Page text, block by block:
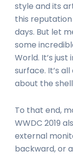
style and its
this
days. But let
some
World. It’s
surface. It’s
about the
To that end,
WWDC 2019
external
backward, or